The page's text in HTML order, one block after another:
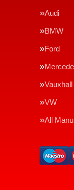
Audi
BMW
Ford
Vauxhall
VW
All